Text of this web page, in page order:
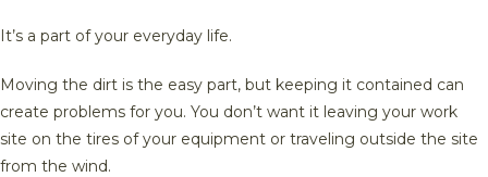
It’s a part of your everyday life.
Moving the dirt is the easy part, but keeping it contained can
create problems for you. You don’t want it leaving your work
site on the tires of your equipment or traveling outside the site
from the wind.